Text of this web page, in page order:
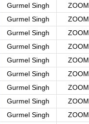
Gurmel Singh
ZOOM
Gurmel Singh
ZOOM
Gurmel Singh
ZOOM
Gurmel Singh
ZOOM
Gurmel Singh
ZOOM
Gurmel Singh
ZOOM
Gurmel Singh
ZOOM
Gurmel Singh
ZOOM
Gurmel Singh
ZOOM